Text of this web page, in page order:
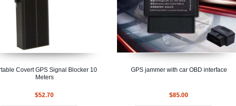
Covert GPS Signal Blocker 10
Meters
$52.70
GPS jammer with car OBD interface
$85.00